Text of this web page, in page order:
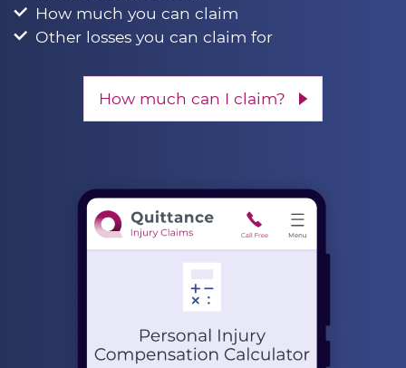
How much you can claim
Other losses you can claim for
How much can I claim?